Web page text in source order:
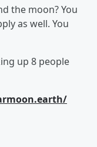
the moon? You
as well. You
up 8 people